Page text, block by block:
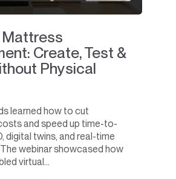
Mattress
Create, Test &
Physical
learned how to cut
and speed up time-to-
digital twins, and real-time
webinar showcased how
virtual...